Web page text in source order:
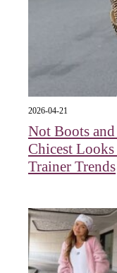
2026-04-21
Not Boots
Chicest
Trainer Trends